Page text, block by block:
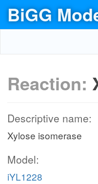
BiGG
Reaction:
Descriptive name:
Xylose isomerase
Model:
iYL1228